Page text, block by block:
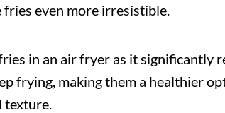
even more irresistible.
in an air fryer as it significantly
frying, making them a healthier
texture.